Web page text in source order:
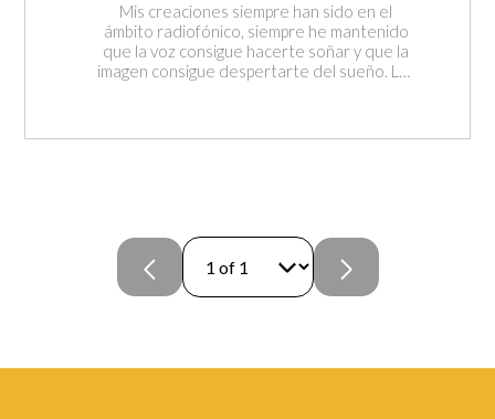
Mis creaciones siempre han sido en el
ámbito radiofónico, siempre he mantenido
que la voz consigue hacerte soñar y que la
imagen consigue despertarte del sueño. Las
merece ser contado y vivido.